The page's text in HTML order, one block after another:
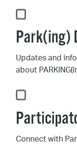
Park(ing)
Updates and
about
Connect with